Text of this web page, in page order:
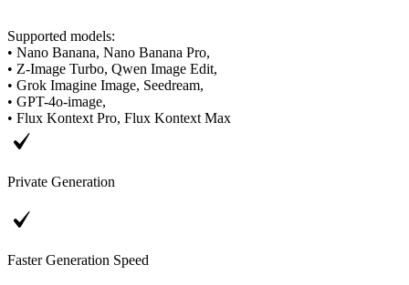
Supported models:
• Nano Banana, Nano Banana Pro,
• Z-Image Turbo, Qwen Image Edit,
• Grok Imagine Image, Seedream,
• GPT-4o-image,
• Flux Kontext Pro, Flux Kontext Max
Private Generation
Faster Generation Speed